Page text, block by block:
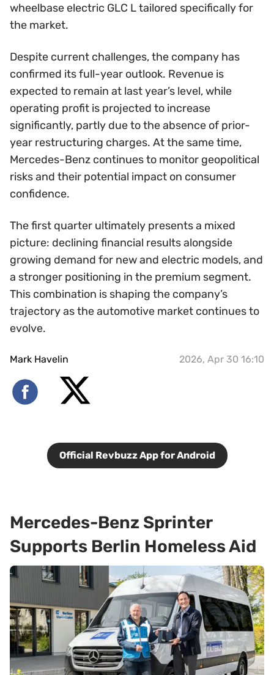
wheelbase electric GLC L tailored specifically for
the market.
Despite current challenges, the company has
confirmed its full-year outlook. Revenue is
expected to remain at last year’s level, while
operating profit is projected to increase
significantly, partly due to the absence of prior-
year restructuring charges. At the same time,
Mercedes-Benz continues to monitor geopolitical
risks and their potential impact on consumer
confidence.
The first quarter ultimately presents a mixed
picture: declining financial results alongside
growing demand for new and electric models, and
a stronger positioning in the premium segment.
This combination is shaping the company’s
trajectory as the automotive market continues to
evolve.
Mark Havelin 2026, Apr 30 16:10
Official Revbuzz App for Android
Mercedes-Benz Sprinter
Supports Berlin Homeless Aid